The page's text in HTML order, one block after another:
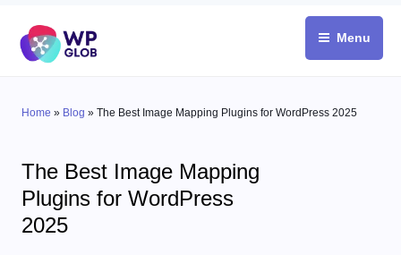
content
Menu
Home » Blog » The Best Image Mapping Plugins for WordPress 2025
The Best Image Mapping
Plugins for WordPress
2025